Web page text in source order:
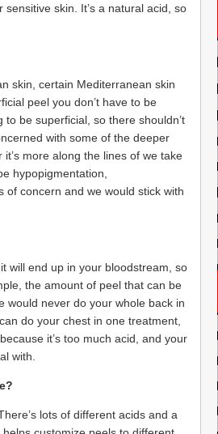
skin. It’s a natural acid, so
skin, certain Mediterranean skin
peel you don’t have to be
be superficial, so there shouldn’t
with some of the deeper
more along the lines of we take
hypopigmentation,
of concern and we would stick with
will end up in your bloodstream, so
the amount of peel that can be
would never do your whole back in
do your chest in one treatment,
it’s too much acid, and your
with.
lots of different acids and a